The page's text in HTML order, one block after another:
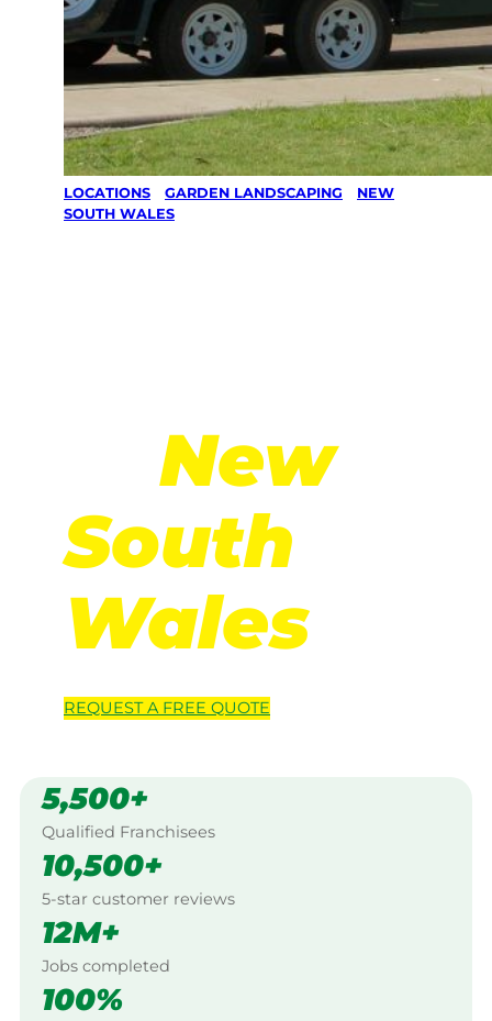
LOCATIONS GARDEN LANDSCAPING
NEW
SOUTH WALES
New
South
Wales
REQUEST A FREE QUOTE
5,500+
Qualified Franchisees
10,500+
5-star customer reviews
12M+
Jobs completed
100%